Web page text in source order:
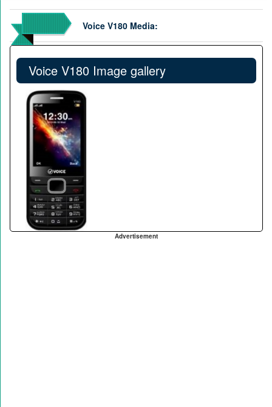
Voice V180 Media:
Voice V180 Image gallery
Advertisement